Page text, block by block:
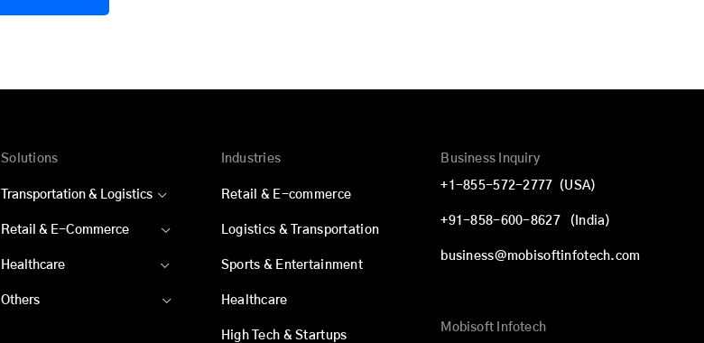
Solutions
Transportation & Logistics
Retail & E-Commerce
Healthcare
Others
Industries
Retail & E-commerce
Logistics & Transportation
Sports & Entertainment
Healthcare
High Tech & Startups
Business Inquiry
+1-855-572-2777 (USA)
+91-858-600-8627 (India)
business@mobisoftinfotech.com
Mobisoft Infotech